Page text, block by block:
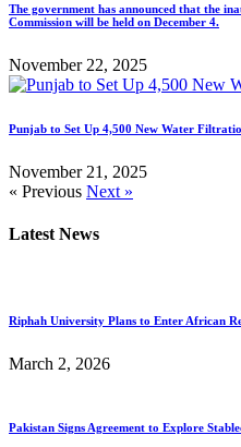
The government has announced that the
Commission will be held on December 4.
November 22, 2025
Punjab to Set Up 4,500 New Water
November 21, 2025
« Previous Next »
Latest News
Riphah University Plans to Enter African
March 2, 2026
Pakistan Signs Agreement to Explore